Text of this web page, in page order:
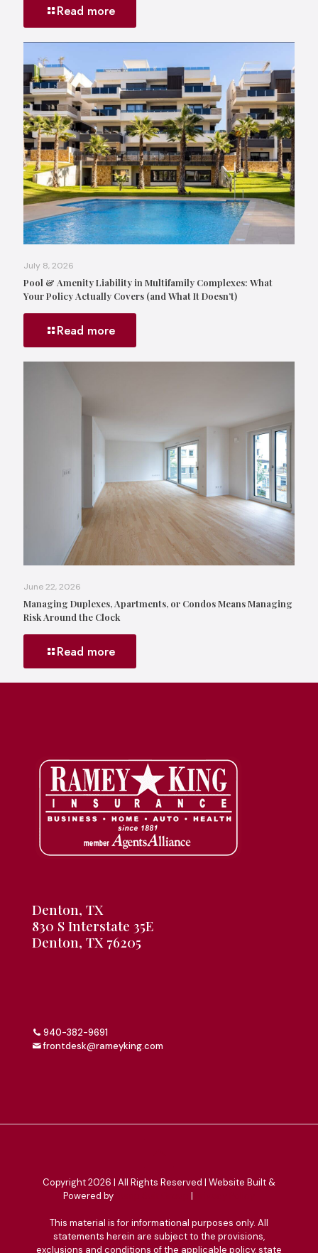
Read more
July 8, 2026
Pool & Amenity Liability in Multifamily Complexes: What
Your Policy Actually Covers (and What It Doesn’t)
Read more
June 22, 2026
Managing Duplexes, Apartments, or Condos Means Managing
Risk Around the Clock
Read more
Denton, TX
830 S Interstate 35E
Denton, TX 76205
940-382-9691
frontdesk@rameyking.com
Copyright 2026 | All Rights Reserved | Website Built &
Powered by
|
This material is for informational purposes only. All
statements herein are subject to the provisions,
exclusions and conditions of the applicable policy, state